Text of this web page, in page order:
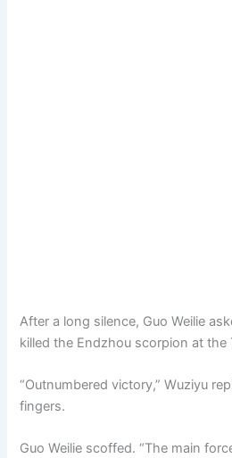
After a long silence, Guo Weilie
killed the Endzhou scorpion at the
“Outnumbered victory,” Wuziyu
fingers.
Guo Weilie scoffed. “The main